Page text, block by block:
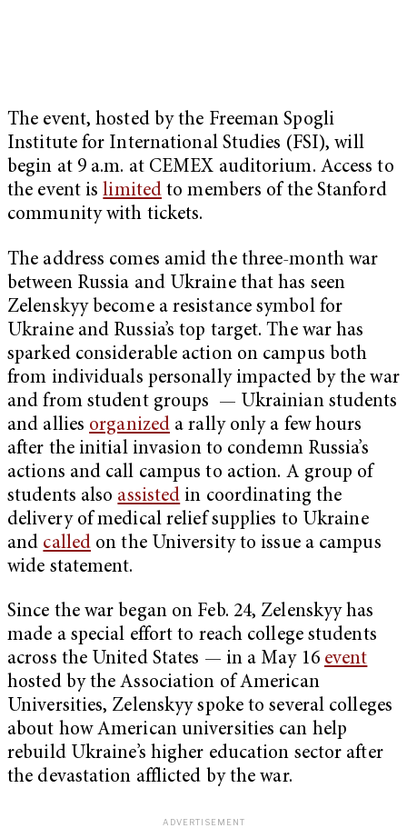
The event, hosted by the Freeman Spogli
Institute for International Studies (FSI), will
begin at 9 a.m. at CEMEX auditorium. Access to
the event islimited to members of the Stanford
community with tickets.
The address comes amid the three-month war
between Russia and Ukraine that has seen
Zelenskyy become a resistance symbol for
Ukraine and Russia’s top target. The war has
sparked considerable action on campus both
from individuals personally impacted by the war
and from student groups — Ukrainian students
and allies organized a rally only a few hours
after the initial invasion to condemn Russia’s
actions and call campus to action. A group of
students also assisted in coordinating the
delivery of medical relief supplies to Ukraine
and called on the University to issue a campus
wide statement.
Since the war began on Feb. 24, Zelenskyy has
made a special effort to reach college students
across the United States — in a May 16 event
hosted by the Association of American
Universities, Zelenskyy spoke to several colleges
about how American universities can help
rebuild Ukraine’s higher education sector after
the devastation afflicted by the war.